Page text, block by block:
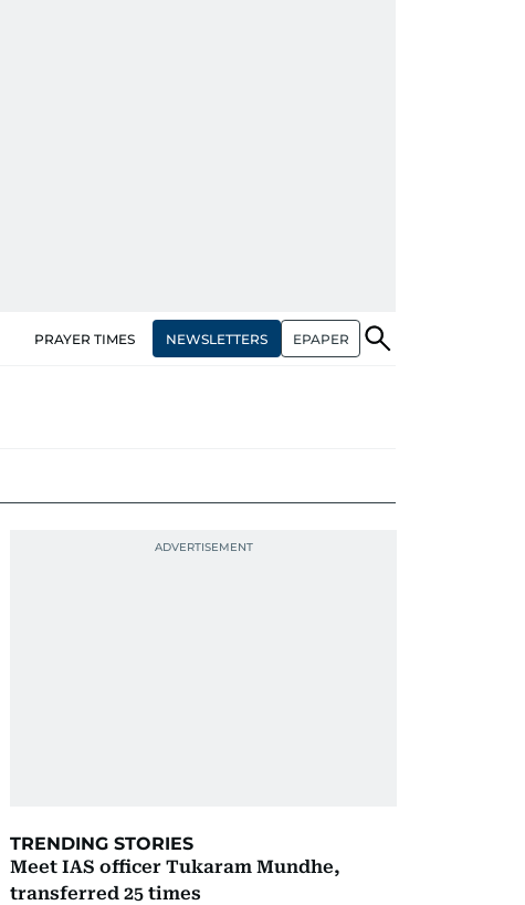
PRAYER TIMES NEWSLETTERS EPAPER
TRENDING STORIES
Meet IAS officer Tukaram Mundhe,
transferred 25 times